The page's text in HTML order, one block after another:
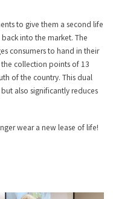
to give them a second life
into the market. The
consumers to hand in their
collection points of 13
of the country. This dual
also significantly reduces
wear a new lease of life!